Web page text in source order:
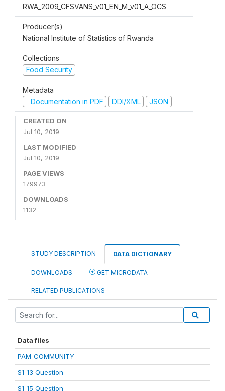
RWA_2009_CFSVANS_v01_EN_M_v01_A_OCS
Producer(s)
National Institute of Statistics of Rwanda
Collections
Food Security
Metadata
Documentation in PDF
DDI/XML JSON
CREATED ON
Jul 10, 2019
LAST MODIFIED
Jul 10, 2019
PAGE VIEWS
179973
DOWNLOADS
1132
STUDY DESCRIPTION DATA DICTIONARY
DOWNLOADS GET MICRODATA
RELATED PUBLICATIONS
Data files
PAM_COMMUNITY
S1_13 Question
S1_15 Question